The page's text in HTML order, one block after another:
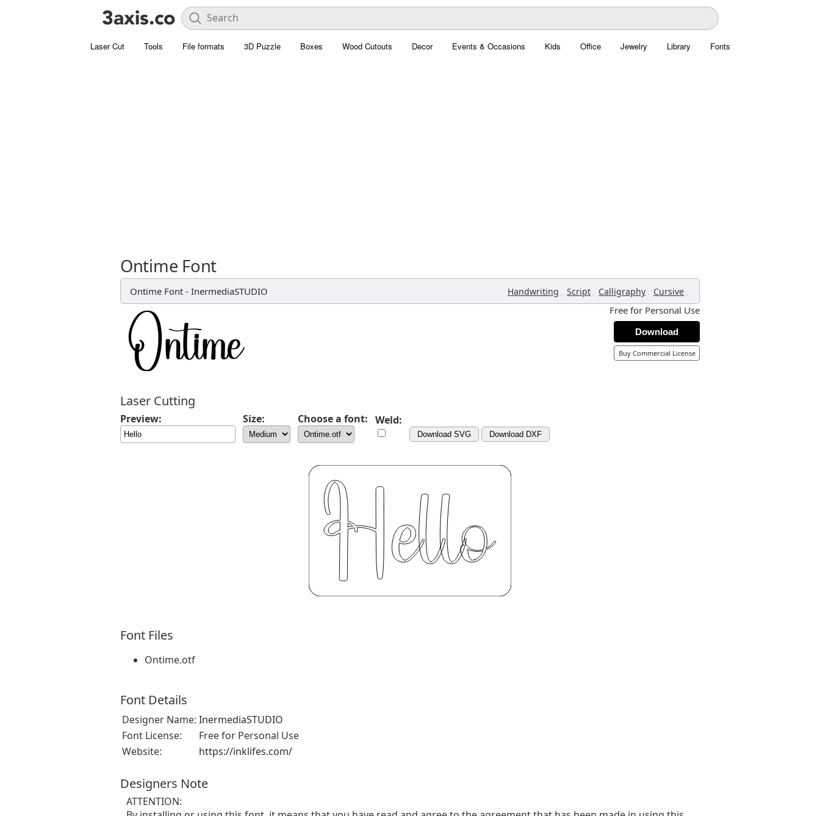
Laser Cut Tools File formats 3D Puzzle Boxes Wood Cutouts Decor Events & Occasions Kids Office Jewelry Library Fonts
Ontime Font
Ontime Font - InermediaSTUDIO Handwriting , Script , Calligraphy , Cursive ,
Free for Personal Use
Download
Buy Commercial License
Laser Cutting
Preview: Size: Choose a font: Weld:
Download SVG Download DXF
Font Files
Ontime.otf
Font Details
Designer Name: InermediaSTUDIO
Font License:
Free for Personal Use
Website:
https://inklifes.com/
Designers Note
ATTENTION: